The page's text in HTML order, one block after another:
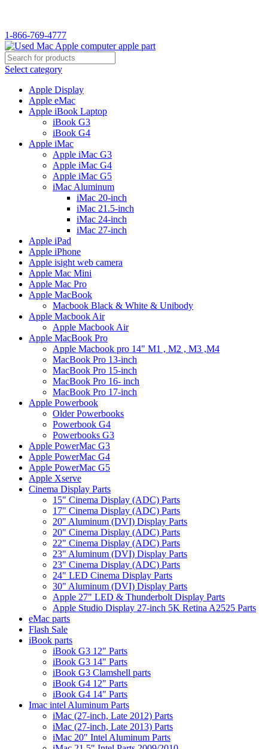
1-866-769-4777
Select category
Apple Display
Apple eMac
Apple iBook Laptop
iBook G3
iBook G4
Apple iMac
Apple iMac G3
Apple iMac G4
Apple iMac G5
iMac Aluminum
iMac 20-inch
iMac 21.5-inch
iMac 24-inch
iMac 27-inch
Apple iPad
Apple iPhone
Apple isight web camera
Apple Mac Mini
Apple Mac Pro
Apple MacBook
Macbook Black & White & Unibody
Apple Macbook Air
Apple Macbook Air
Apple MacBook Pro
Apple Macbook pro 14" M1 , M2 , M3 ,M4
MacBook Pro 13-inch
MacBook Pro 15-inch
MacBook Pro 16- inch
MacBook Pro 17-inch
Apple Powerbook
Older Powerbooks
Powerbook G4
Powerbooks G3
Apple PowerMac G3
Apple PowerMac G4
Apple PowerMac G5
Apple Xserve
Cinema Display Parts
15" Cinema Display (ADC) Parts
17" Cinema Display (ADC) Parts
20" Aluminum (DVI) Display Parts
20" Cinema Display (ADC) Parts
22" Cinema Display (ADC) Parts
23" Aluminum (DVI) Display Parts
23" Cinema Display (ADC) Parts
24" LED Cinema Display Parts
30" Aluminum (DVI) Display Parts
Apple 27" LED & Thunderbolt Display Parts
Apple Studio Display 27-inch 5K Retina A2525 Parts
eMac parts
Flash Sale
iBook parts
iBook G3 12" Parts
iBook G3 14" Parts
iBook G3 Clamshell parts
iBook G4 12" Parts
iBook G4 14" Parts
Imac intel Aluminum Parts
iMac (27-inch, Late 2012) Parts
iMac (27-inch, Late 2013) Parts
iMac 20" Intel Aluminum Parts